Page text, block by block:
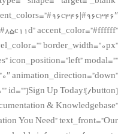
accent_color=”#ffffff”
border_width=”0px”
icon_position=”left” modal=””
animation_direction=”down”
id=””]Sign Up Today![/button]
& Knowledgebase”
You Need” text_front=”Our